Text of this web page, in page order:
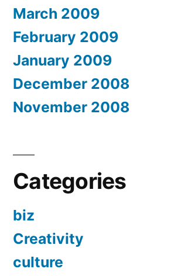
March 2009
February 2009
January 2009
December 2008
November 2008
Categories
biz
Creativity
culture